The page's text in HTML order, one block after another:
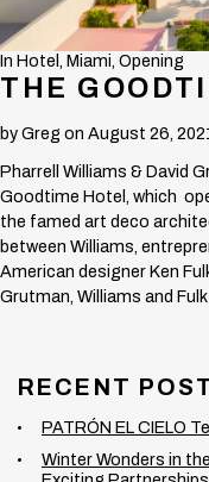
In Hotel , Miami, Opening
THE
byGreg on August 26,
Pharrell Williams & David
Goodtime Hotel, which
the famed art deco
between Williams,
American designer Ken
Grutman, Williams and
RECENT
PATRÓN EL CIELO
Winter Wonders in